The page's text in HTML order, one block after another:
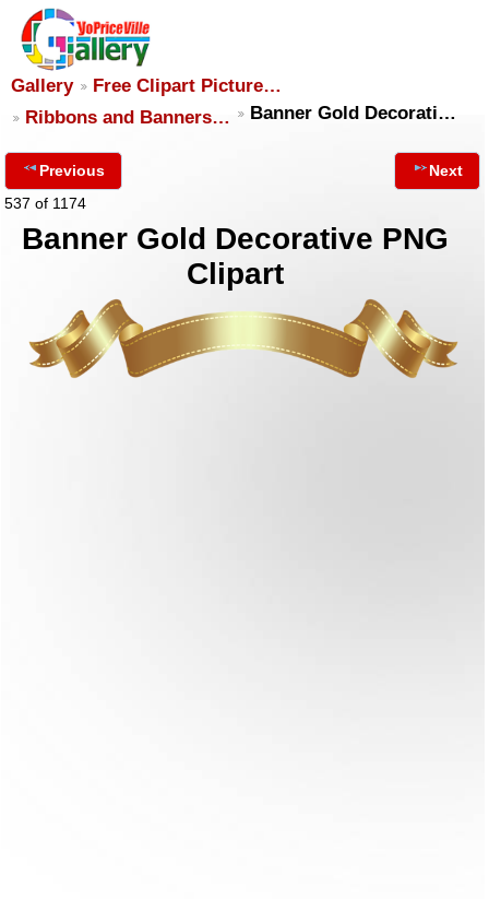
Gallery
Free Clipart Picture…
Ribbons and Banners…
Banner Gold Decorati…
Previous
537 of 1174
Next
Banner Gold Decorative PNG
Clipart